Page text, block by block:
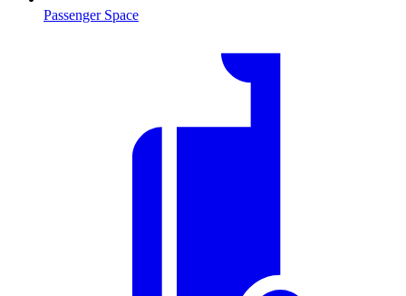
Passenger Space